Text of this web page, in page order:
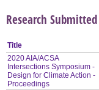
Research Submitted
Title
2020 AIA/ACSA
Intersections Symposium -
Design for Climate Action -
Proceedings